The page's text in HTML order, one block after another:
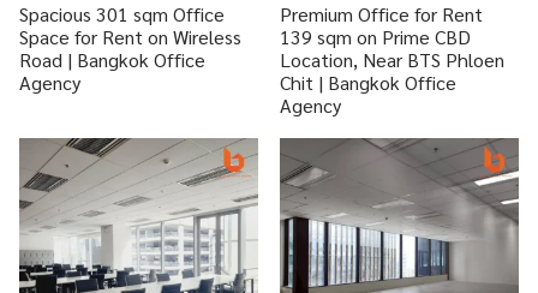
Spacious 301 sqm Office
Space for Rent on Wireless
Road | Bangkok Office
Agency
Premium Office for Rent
139 sqm on Prime CBD
Location, Near BTS Phloen
Chit | Bangkok Office
Agency